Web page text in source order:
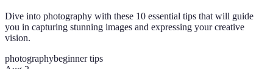
Dive into photography with these 10 essential tips that will guide
you in capturing stunning images and expressing your creative
vision.
photographybeginner tips